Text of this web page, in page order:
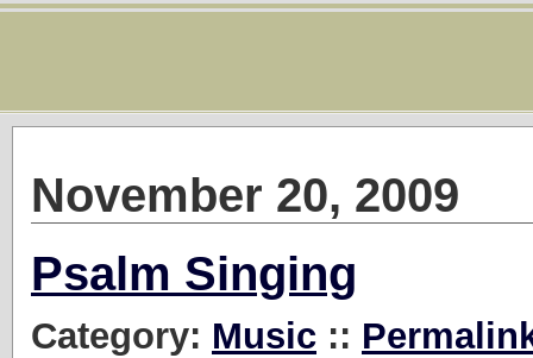
November 20, 2009
Psalm Singing
Category: Music ::